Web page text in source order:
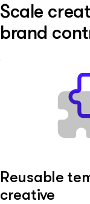
Scale
brand
Reusable
creative